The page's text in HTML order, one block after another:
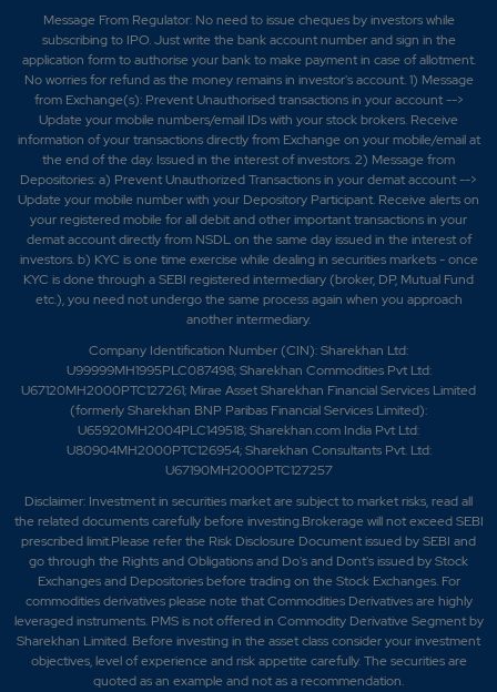
Message From Regulator: No need to issue cheques by investors while
subscribing to IPO. Just write the bank account number and sign in the
application form to authorise your bank to make payment in case of allotment.
No worries for refund as the money remains in investor's account. 1) Message
from Exchange(s): Prevent Unauthorised transactions in your account -->
Update your mobile numbers/email IDs with your stock brokers. Receive
information of your transactions directly from Exchange on your mobile/email at
the end of the day. Issued in the interest of investors. 2) Message from
Depositories: a) Prevent Unauthorized Transactions in your demat account -->
Update your mobile number with your Depository Participant. Receive alerts on
your registered mobile for all debit and other important transactions in your
demat account directly from NSDL on the same day issued in the interest of
investors. b) KYC is one time exercise while dealing in securities markets - once
KYC is done through a SEBI registered intermediary (broker, DP, Mutual Fund
etc.), you need not undergo the same process again when you approach
another intermediary.
Company Identification Number (CIN): Sharekhan Ltd:
U99999MH1995PLC087498; Sharekhan Commodities Pvt Ltd:
U67120MH2000PTC127261; Mirae Asset Sharekhan Financial Services Limited
(formerly Sharekhan BNP Paribas Financial Services Limited):
U65920MH2004PLC149518; Sharekhan.com India Pvt Ltd:
U80904MH2000PTC126954; Sharekhan Consultants Pvt. Ltd:
U67190MH2000PTC127257
Disclaimer: Investment in securities market are subject to market risks, read all
the related documents carefully before investing.Brokerage will not exceed SEBI
prescribed limit.Please refer the Risk Disclosure Document issued by SEBI and
go through the Rights and Obligations and Do's and Dont's issued by Stock
Exchanges and Depositories before trading on the Stock Exchanges. For
commodities derivatives please note that Commodities Derivatives are highly
leveraged instruments. PMS is not offered in Commodity Derivative Segment by
Sharekhan Limited. Before investing in the asset class consider your investment
objectives, level of experience and risk appetite carefully.The securities are
quoted as an example and not as a recommendation.